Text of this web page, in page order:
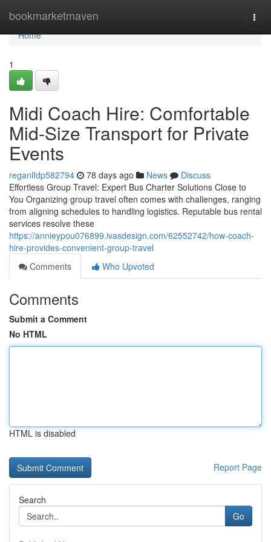
bookmarketmaven
Home
Home
1
Midi Coach Hire: Comfortable
Mid-Size Transport for Private
Events
reganlfdp582794 78 days ago News
Discuss
Effortless Group Travel: Expert Bus Charter Solutions Close to
You Organizing group travel often comes with challenges, ranging
from aligning schedules to handling logistics. Reputable bus rental
services resolve these
https://annieypou076899.ivasdesign.com/62552742/how-coach-
hire-provides-convenient-group-travel
Comments
Who Upvoted
Comments
Submit a Comment
No HTML
HTML is disabled
Report Page
Search
Go